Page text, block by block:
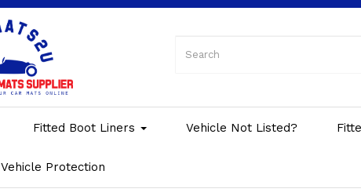
Fitted Boot Liners Vehicle Not Listed?
Vehicle Protection